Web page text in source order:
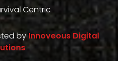
Centric
byInnoveous Digital